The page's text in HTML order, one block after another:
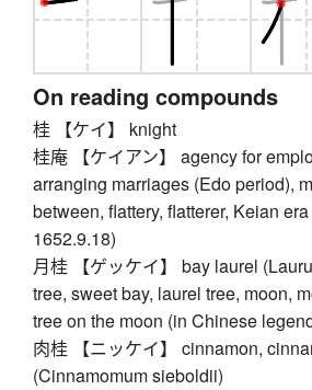
On reading compounds
桂 【ケイ】 knight
桂庵 【ケイアン】 agency for
arranging marriages (Edo period),
between, flattery, flatterer, Keian
1652.9.18)
月桂 【ゲッケイ】 bay laurel
tree, sweet bay, laurel tree, moon,
tree on the moon (in Chinese
肉桂 【ニッケイ】 cinnamon,
(Cinnamomum sieboldii)